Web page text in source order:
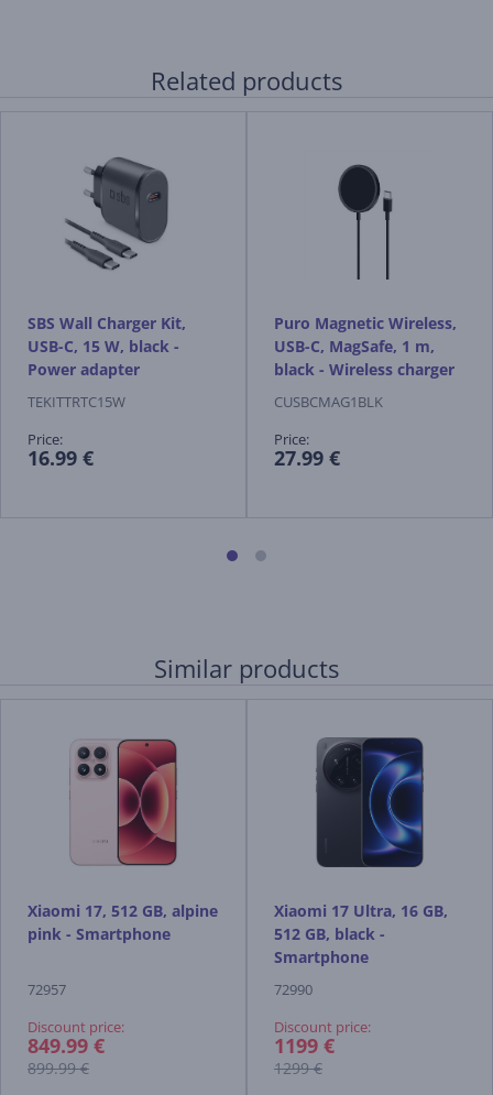
Related products
SBS Wall Charger Kit,
USB-C, 15 W, black -
Power adapter
TEKITTRTC15W
Price:
16.99 €
Puro Magnetic Wireless,
USB-C, MagSafe, 1 m,
black - Wireless charger
CUSBCMAG1BLK
Price:
27.99 €
Similar products
Xiaomi 17, 512 GB, alpine
pink - Smartphone
72957
Discount price:
849.99 €
899.99 €
Xiaomi 17 Ultra, 16 GB,
512 GB, black -
Smartphone
72990
Discount price:
1199 €
1299 €